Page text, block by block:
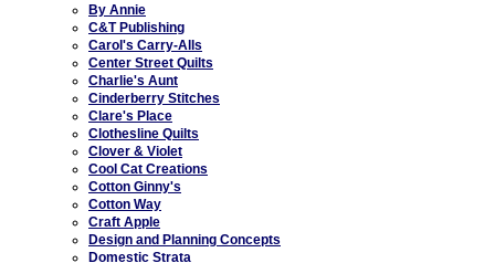
By Annie
C&T Publishing
Carol's Carry-Alls
Center Street Quilts
Charlie's Aunt
Cinderberry Stitches
Clare's Place
Clothesline Quilts
Clover & Violet
Cool Cat Creations
Cotton Ginny's
Cotton Way
Craft Apple
Design and Planning Concepts
Domestic Strata